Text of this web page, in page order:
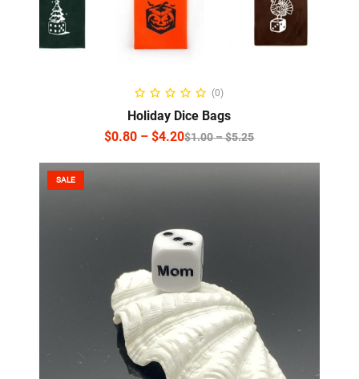
SELECT OPTIONS
(0)
Holiday Dice Bags
$1.00–$5.25
$0.80 – $4.20
SALE